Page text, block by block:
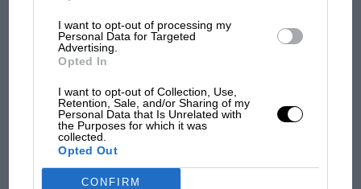
I want to opt-out of processing my
Personal Data for Targeted
Advertising.
Opted In
I want to opt-out of Collection, Use,
Retention, Sale, and/or Sharing of my
Personal Data that Is Unrelated with
the Purposes for which it was
collected.
Opted Out
CONFIRM
F1 SHOW
champ has no sympathy for F1 rival's
struggles
F1 isn't all bad in 2026: